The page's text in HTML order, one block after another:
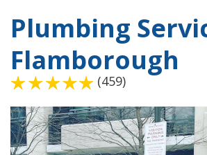
Plumbing
Flamborough
(459)